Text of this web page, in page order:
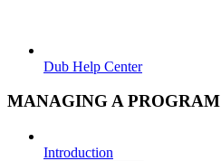
Dub Help Center
MANAGING A PROGRAM
Introduction